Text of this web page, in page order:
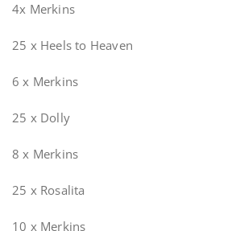
4x Merkins
25 x Heels to Heaven
6 x Merkins
25 x Dolly
8 x Merkins
25 x Rosalita
10 x Merkins